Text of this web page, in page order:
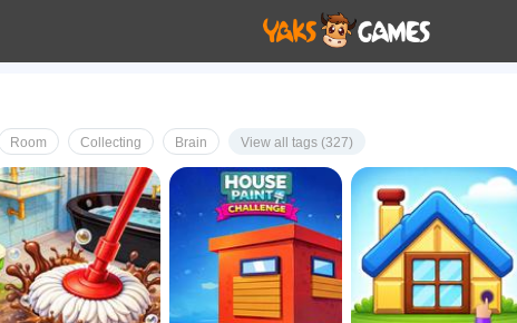
Room Collecting Brain View all tags (327)